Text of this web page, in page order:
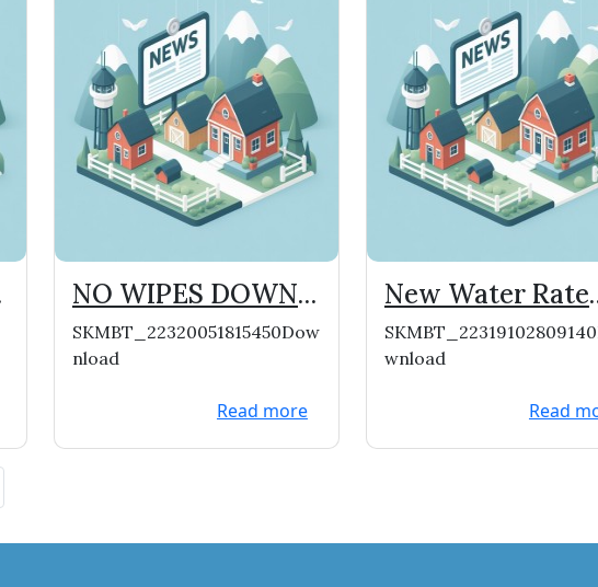
NO WIPES DOWN
THE PIPES!
SKMBT_22320051815450Dow
nload
Read more
New Water Rate
File From WI
Service
wnload
Read